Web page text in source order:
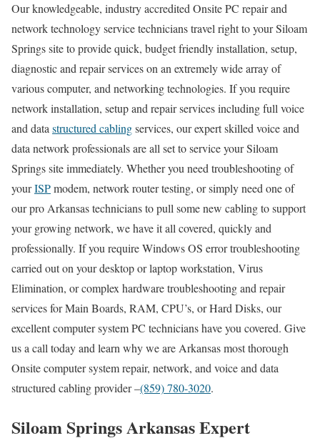
Our knowledgeable, industry accredited Onsite PC repair and
network technology service technicians travel right to your Siloam
Springs site to provide quick, budget friendly installation, setup,
diagnostic and repair services on an extremely wide array of
various computer, and networking technologies. If you require
network installation, setup and repair services including full voice
and data structured cablingservices, our expert skilled voice and
data network professionals are all set to service your Siloam
Springs site immediately. Whether you need troubleshooting of
yourISPmodem, network router testing, or simply need one of
our pro Arkansas technicians to pull some new cabling to support
your growing network, we have it all covered, quickly and
professionally. If you require Windows OS error troubleshooting
carried out on your desktop or laptop workstation, Virus
Elimination, or complex hardware troubleshooting and repair
services for Main Boards, RAM, CPU’s, or Hard Disks, our
excellent computer system PC technicians have you covered. Give
us a call today and learn why we are Arkansas most thorough
Onsite computer system repair, network, and voice and data
structured cabling provider –(859) 780-3020.
Siloam Springs Arkansas Expert